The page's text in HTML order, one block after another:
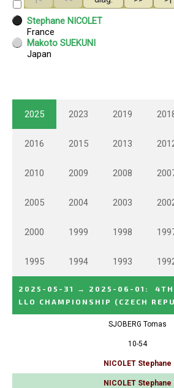
2025 2023 2019
2016 2015 2013
2010 2009 2008
2005 2004 2003
2000 1999 1998
1995 1994 1993
2025-05-31 → 2025-06-01 :
4TH
LLO CHAMPIONSHIP
(CZECH
SJOBERG Tomas
10-54
NICOLET Stephane
NICOLET Stephane